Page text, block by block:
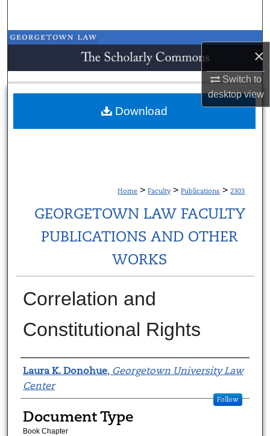
×
Switch to
desktopview
Browse Collections
My Account
About
Home > Faculty > Publications > 2303
GEORGETOWN LAW FACULTY
PUBLICATIONS AND OTHER
WORKS
Correlation and
Constitutional Rights
Authors
Laura K. Donohue, Georgetown University Law
Center
Follow
Document Type
Book Chapter
Download